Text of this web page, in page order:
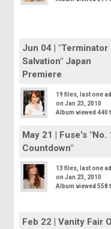
Jun 04 | "Terminator
Salvation" Japan
Premiere
19 files, last one
on Jan 23, 2010
Album viewed 440
May 21 | Fuse's "No.
Countdown"
13 files, last one
on Jan 23, 2010
Album viewed 558
Feb 22 | Vanity Fair